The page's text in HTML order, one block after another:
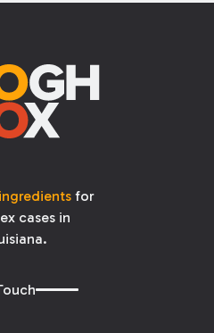
for
cases in